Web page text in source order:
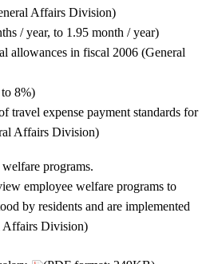
Affairs Division)
/ year, to 1.95 month / year)
allowances in fiscal 2006 (General
8%)
travel expense payment standards for
Affairs Division)
programs.
employee welfare programs to
by residents and are implemented
Affairs Division)